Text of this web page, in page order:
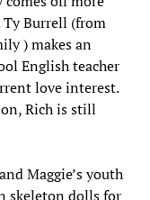
Burrell (from
) makes an
English teacher
love interest.
Rich is still
Maggie’s youth
skeleton dolls for